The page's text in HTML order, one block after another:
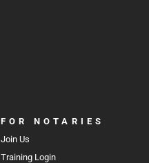
FOR NOTARIES
Join Us
Training Login